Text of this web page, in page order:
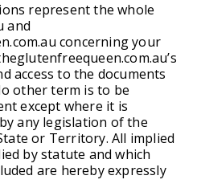
represent the whole
and
concerning your
access to the documents
other term is to be
except where it is
any legislation of the
or Territory. All implied
by statute and which
are hereby expressly